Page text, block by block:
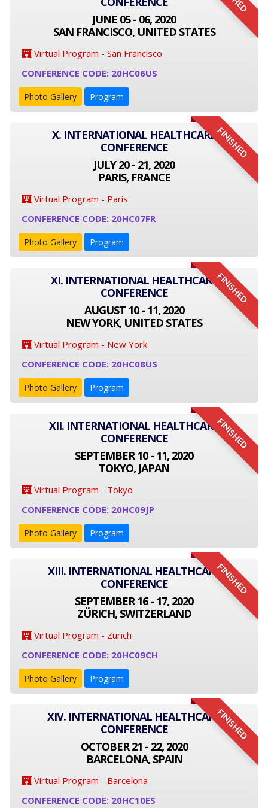
JUNE 05 - 06, 2020
SAN FRANCISCO, UNITED STATES
Virtual Program - San Francisco
CONFERENCE CODE: 20HC06US
Photo Gallery Program
FINISHED
X. INTERNATIONAL HEALTHCARE
CONFERENCE
JULY 20 - 21, 2020
PARIS, FRANCE
Virtual Program - Paris
CONFERENCE CODE: 20HC07FR
Photo Gallery Program
FINISHED
XI. INTERNATIONAL HEALTHCARE
CONFERENCE
AUGUST 10 - 11, 2020
NEW YORK, UNITED STATES
Virtual Program - New York
CONFERENCE CODE: 20HC08US
Photo Gallery Program
FINISHED
XII. INTERNATIONAL HEALTHCARE
CONFERENCE
SEPTEMBER 10 - 11, 2020
TOKYO, JAPAN
Virtual Program - Tokyo
CONFERENCE CODE: 20HC09JP
Photo Gallery Program
FINISHED
XIII. INTERNATIONAL HEALTHCARE
CONFERENCE
SEPTEMBER 16 - 17, 2020
ZÜRICH, SWITZERLAND
Virtual Program - Zurich
CONFERENCE CODE: 20HC09CH
Photo Gallery Program
FINISHED
XIV. INTERNATIONAL HEALTHCARE
CONFERENCE
OCTOBER 21 - 22, 2020
BARCELONA, SPAIN
Virtual Program - Barcelona
CONFERENCE CODE: 20HC10ES